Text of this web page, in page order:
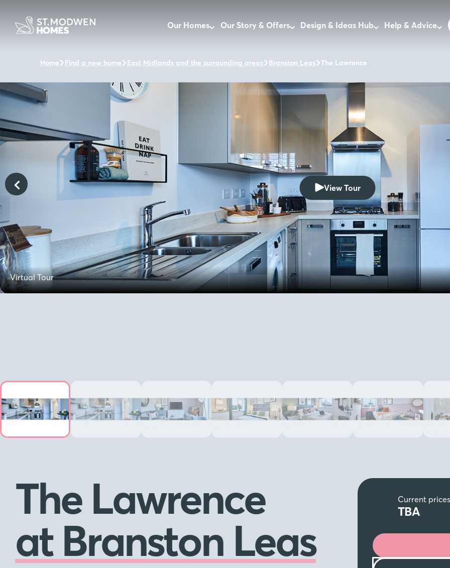
Our Homes Our Story & Offers Design & Ideas Hub Help & Advice
Home Find a new home East Midlands and the surrounding areas Branston Leas The Lawrence
Virtual Tour
View Tour
The Lawrence
at Branston Leas
Current
TBA